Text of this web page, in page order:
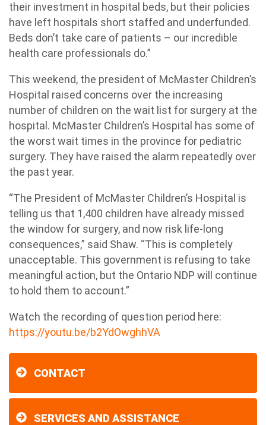
their investment in hospital beds, but their policies
have left hospitals short staffed and underfunded.
Beds don’t take care of patients – our incredible
health care professionals do.”
This weekend, the president of McMaster Children’s
Hospital raised concerns over the increasing
number of children on the wait list for surgery at the
hospital. McMaster Children’s Hospital has some of
the worst wait times in the province for pediatric
surgery. They have raised the alarm repeatedly over
the past year.
“The President of McMaster Children’s Hospital is
telling us that 1,400 children have already missed
the window for surgery, and now risk life-long
consequences,” said Shaw. “This is completely
unacceptable. This government is refusing to take
meaningful action, but the Ontario NDP will continue
to hold them to account.”
Watch the recording of question period here:
https://youtu.be/b2YdOwghhVA
CONTACT
SERVICES AND ASSISTANCE